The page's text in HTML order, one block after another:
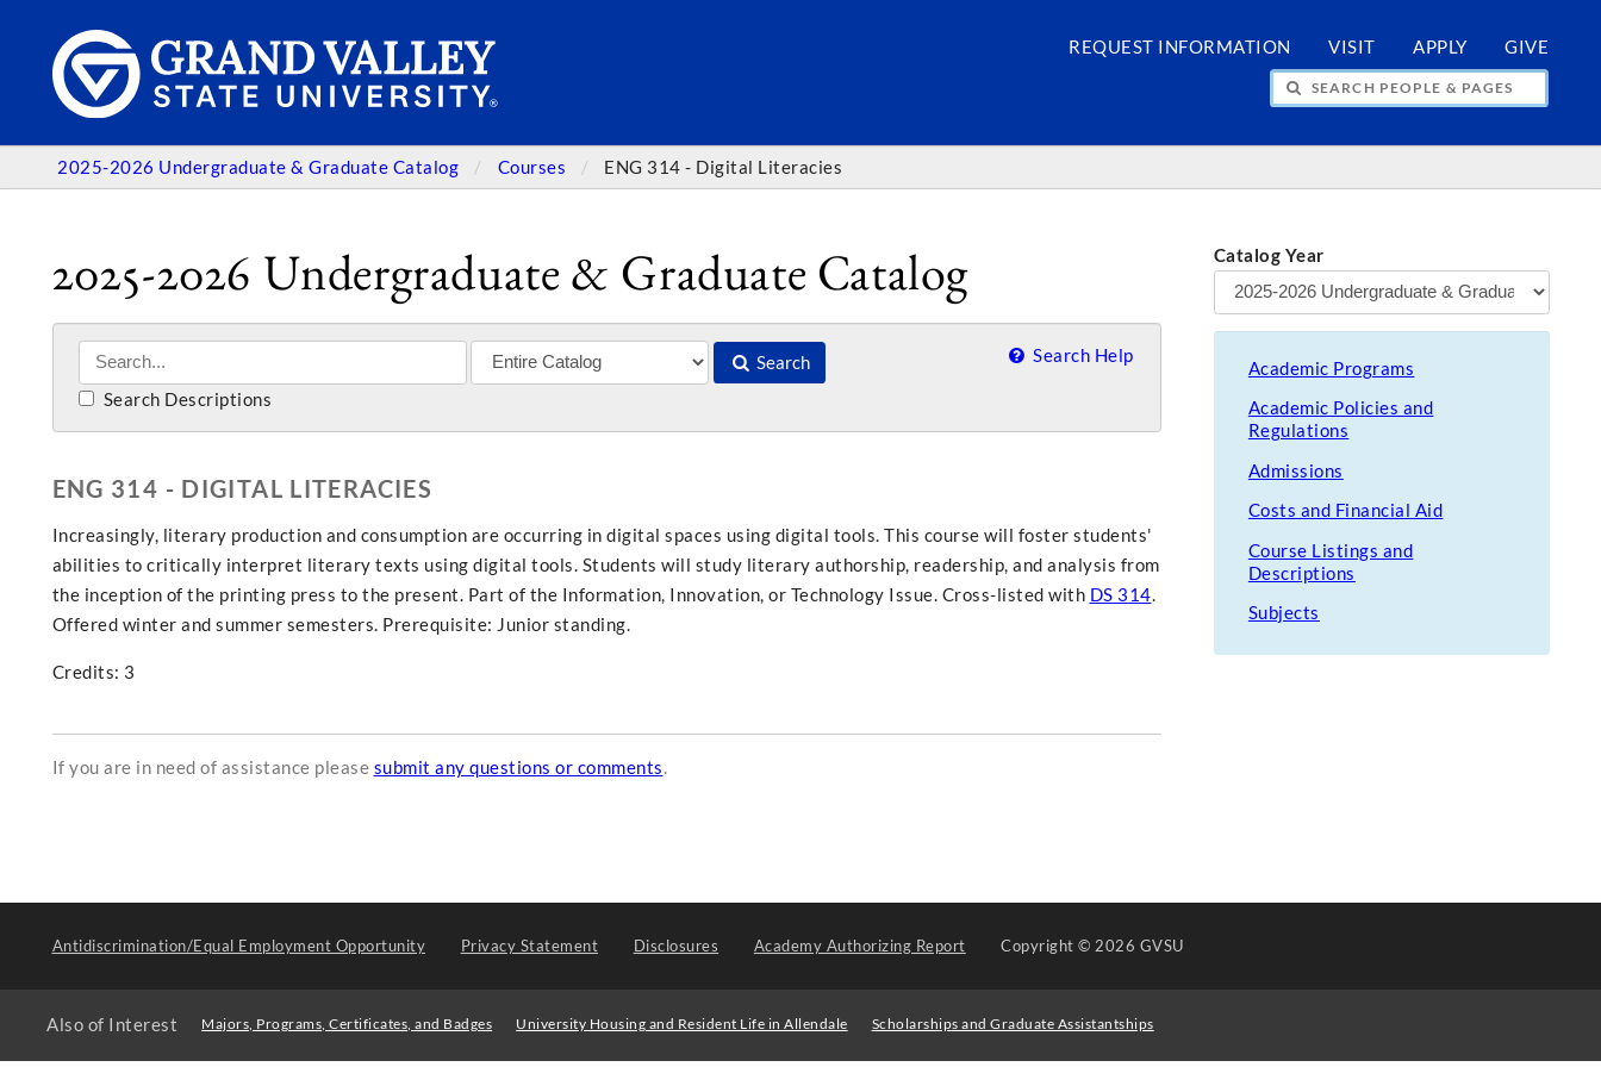
REQUEST INFORMATION VISIT APPLY GIVE
SEARCH PEOPLE & PAGES
2025-2026 Undergraduate & Graduate Catalog Courses ENG 314 - Digital Literacies
2025-2026 Undergraduate & Graduate Catalog
Search Search Help
Search Descriptions
ENG 314 - DIGITAL LITERACIES
Increasingly, literary production and consumption are occurring in digital spaces using digital tools. This course will foster students'
abilities to critically interpret literary texts using digital tools. Students will study literary authorship, readership, and analysis from
the inception of the printing press to the present. Part of the Information, Innovation, or Technology Issue. Cross-listed with DS 314.
Offered winter and summer semesters. Prerequisite: Junior standing.
Credits: 3
If you are in need of assistance please submit any questions or comments.
Catalog Year
Academic Programs
Academic Policies and
Regulations
Admissions
Costs and Financial Aid
Course Listings and
Descriptions
Subjects
Antidiscrimination/Equal Employment Opportunity Privacy Statement Disclosures Academy Authorizing Report Copyright© 2026 GVSU
Also of Interest Majors, Programs, Certificates, and Badges University Housing and Resident Life in Allendale Scholarships and Graduate Assistantships